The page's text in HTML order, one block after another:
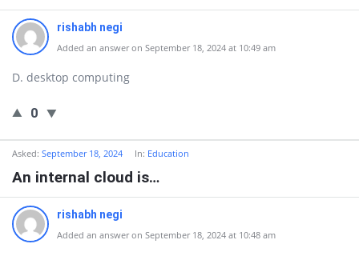
rishabh negi
Added an answer on September 18, 2024 at 10:49 am
D. desktop computing
0
Asked: September 18, 2024 In: Education
An internal cloud is…
rishabh negi
Added an answer on September 18, 2024 at 10:48 am